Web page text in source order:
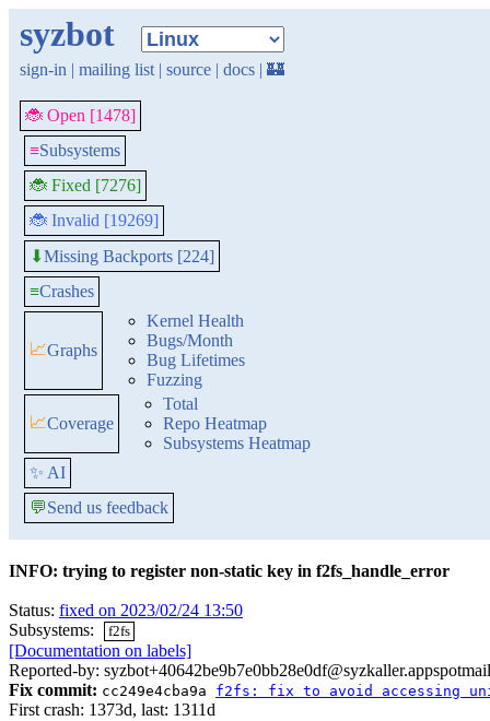
syzbot
sign-in | mailing list | source | docs | 🏰
🐞 Open [1478]
≡Subsystems
🐞 Fixed [7276]
🐞 Invalid [19269]
⬇Missing Backports [224]
≡Crashes
📈Graphs
Kernel Health
Bugs/Month
Bug Lifetimes
Fuzzing
📈Coverage
Total
Repo Heatmap
Subsystems Heatmap
✨ AI
💬Send us feedback
INFO: trying to register non-static key in f2fs_handle_error
Status: fixed on 2023/02/24 13:50
Subsystems:
f2fs
[Documentation on labels]
Reported-by:
Fix commit: cc249e4cba9a f2fs: fix to avoid accessing
First crash: 1373d, last: 1311d